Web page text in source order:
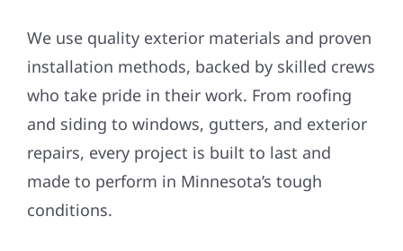
installation methods, backed by skilled crews
who take pride in their work. From roofing
and siding to windows, gutters, and exterior
repairs, every project is built to last and
made to perform in Minnesota’s tough
conditions.